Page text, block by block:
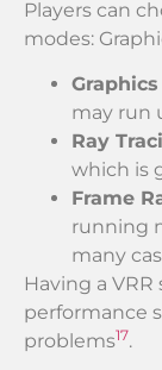
Players can
modes:
may run
Ray
which is
Frame
running
many
Having a
performance
problems17.